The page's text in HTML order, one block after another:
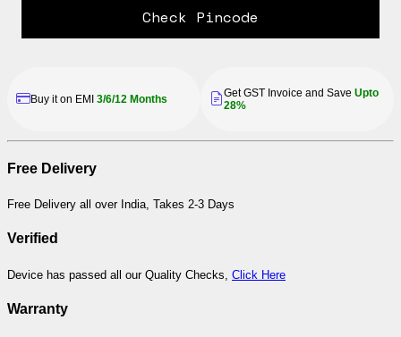
Check Pincode
Buy it on EMI 3/6/12 Months Get GST Invoice and Save Upto
28%
Free Delivery
Free Delivery all over India, Takes 2-3 Days
Verified
Device has passed all our Quality Checks, Click Here
Warranty